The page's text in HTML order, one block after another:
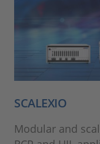
SCALEXIO
Modular and